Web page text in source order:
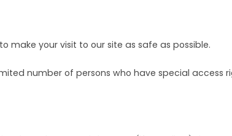
make your visit to our site as safe as possible.
number of persons who have special access